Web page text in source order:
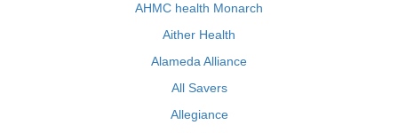
AHMC health Monarch
Aither Health
Alameda Alliance
All Savers
Allegiance